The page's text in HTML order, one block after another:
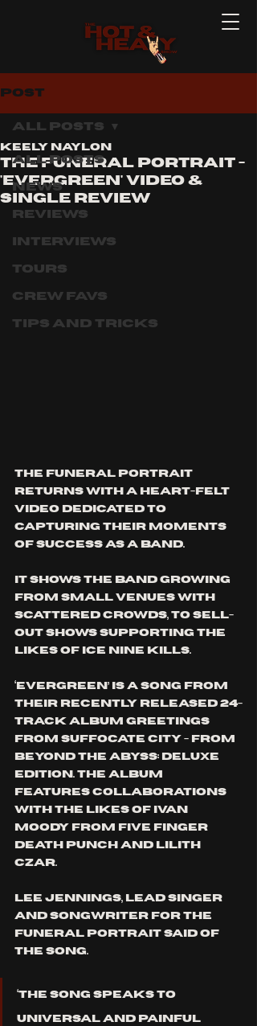
Post
All Posts
News
Reviews
Interviews
Tours
Crew Favs
Tips and Tricks
All Posts
The Funeral Portrait -
'Evergreen' Video &
single review
Keely Naylon
The Funeral Portrait
returns with a heart-felt
video dedicated to
capturing their moments
of success as a band.
It shows the band growing
from small venues with
scattered crowds, to sell-
out shows supporting the
likes of Ice Nine Kills.
‘Evergreen’ is a song from
their recently released 24-
track album Greetings
from Suffocate City - From
Beyond the Abyss: Deluxe
Edition . The album
features collaborations
with the likes of Ivan
Moody from Five Finger
Death Punch and Lilith
Czar.
Lee Jennings, lead singer
and songwriter for The
Funeral Portrait said of
the song.
‘The song speaks to
universal and painful